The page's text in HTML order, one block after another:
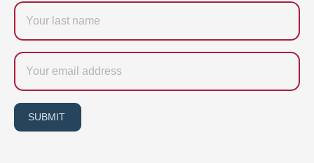
Last
name
Email
SUBMIT